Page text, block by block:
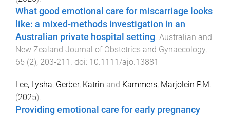
What good emotional care for miscarriage looks
like: a mixed-methods investigation in an
Australian private hospital setting Australian and
New Zealand Journal of Obstetrics and Gynaecology,
65 (2), 203-211 . doi: 10.1111/ajo.13881
Lee, Lysha, Gerber, Katrin and Kammers, Marjolein P.M.
(2025).
Providing emotional care for early pregnancy